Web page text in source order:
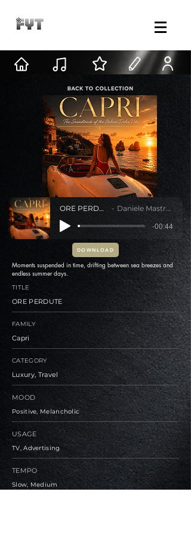
ORE PERDUTE Daniele Mastracci
-00:44
DOWNLOAD
Moments suspended in time, drifting between sea breezes and
endless summer days.
TITLE
ORE PERDUTE
FAMILY
Capri
CATEGORY
Luxury, Travel
MOOD
Positive, Melancholic
USAGE
TV, Advertising
TEMPO
Slow, Medium